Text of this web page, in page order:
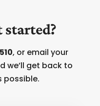
started?
, or email your
we’ll get back to
possible.